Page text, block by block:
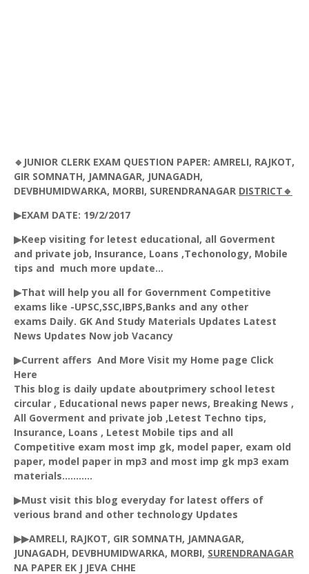
🔹JUNIOR CLERK EXAM QUESTION PAPER: AMRELI, RAJKOT,
GIR SOMNATH, JAMNAGAR, JUNAGADH,
DEVBHUMIDWARKA, MORBI, SURENDRANAGAR DISTRICT🔹
▶EXAM DATE: 19/2/2017
▶Keep visiting for letest educational, all Goverment
and private job, Insurance, Loans ,Techonology, Mobile
tips and much more update...
▶That will help you all for Government Competitive
exams like -UPSC,SSC,IBPS,Banks and any other
exams Daily. GK And Study Materials Updates Latest
News Updates Now job Vacancy
▶Current affers And More Visit my Home page Click
Here
This blog is daily update aboutprimery school letest
circular , Educational news paper news, Breaking News ,
All Goverment and private job ,Letest Techno tips,
Insurance, Loans , Letest Mobile tips and all
Competitive exam most imp gk, model paper, exam old
paper, model paper in mp3 and most imp gk mp3 exam
materials...........
▶Must visit this blog everyday for latest offers of
verious brand and other technology Updates
▶▶AMRELI, RAJKOT, GIR SOMNATH, JAMNAGAR,
JUNAGADH, DEVBHUMIDWARKA, MORBI, SURENDRANAGAR
NA PAPER EK J JEVA CHHE